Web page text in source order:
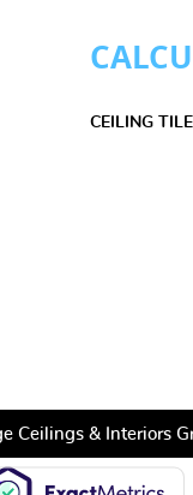
CEILING
Ceilings & Interiors